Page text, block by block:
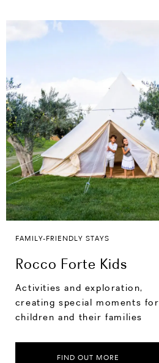
FAMILY-FRIENDLY STAYS
Rocco Forte Kids
Activities and exploration,
creating special moments for
children and their families
FIND OUT MORE